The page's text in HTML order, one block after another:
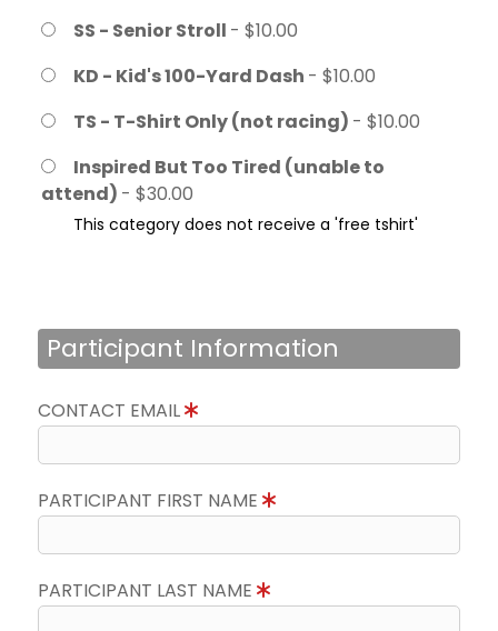
SS - Senior Stroll - $10.00
KD - Kid's 100-Yard Dash - $10.00
TS - T-Shirt Only (not racing) - $10.00
Inspired But Too Tired (unable to
attend) - $30.00
This category does not receive a 'free tshirt'
Participant Information
CONTACT EMAIL
PARTICIPANT FIRST NAME
PARTICIPANT LAST NAME